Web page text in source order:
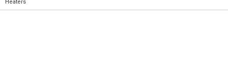
Heaters